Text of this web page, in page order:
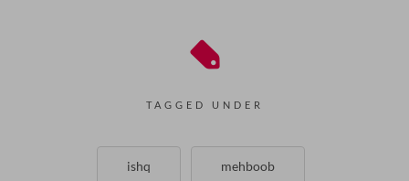
TAGGED UNDER
ishq mehboob